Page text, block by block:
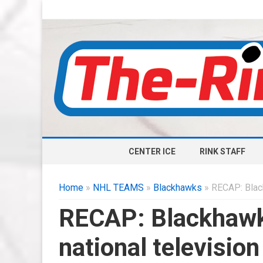
CENTER ICE RINK STAFF
Home » NHL TEAMS » Blackhawks » RECAP:
RECAP:
national television